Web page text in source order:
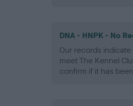
DNA - HNPK - No
Our records
meet The Kennel
confirm if it has